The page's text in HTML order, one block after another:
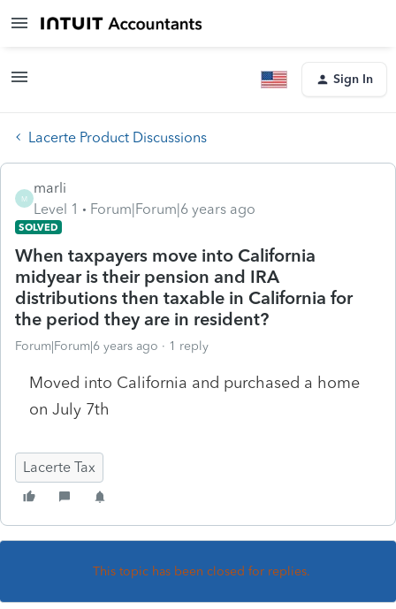
Sign In
Lacerte Product Discussions
M
marli
Level 1
Forum|Forum|6 years ago
SOLVED
When taxpayers move into California
midyear is their pension and IRA
distributions then taxable in California for
the period they are in resident?
Forum|Forum|6 years ago 1 reply
Moved into California and purchased a home
on July 7th
Lacerte Tax
This topic has been closed for replies.